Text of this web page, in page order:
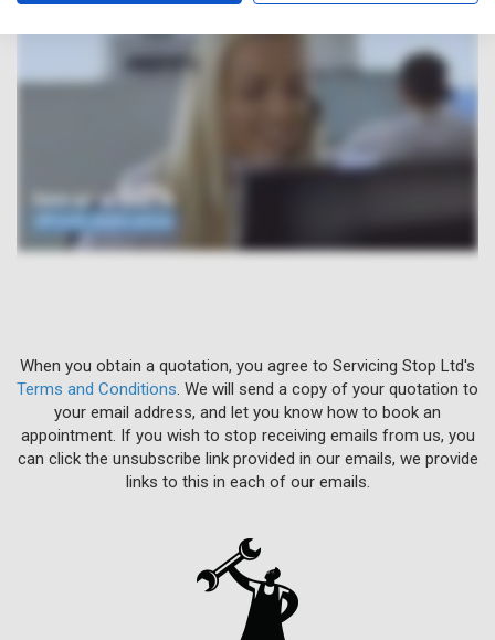
When you obtain a quotation, you agree to Servicing Stop Ltd's
Terms and Conditions . We will send a copy of your quotation to
your email address, and let you know how to book an
appointment. If you wish to stop receiving emails from us, you
can click the unsubscribe link provided in our emails, we provide
links to this in each of our emails.